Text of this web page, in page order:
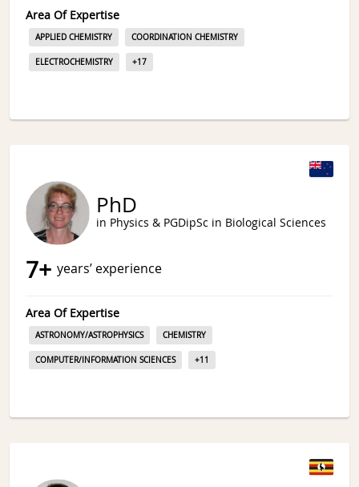
Area Of Expertise
APPLIED CHEMISTRY COORDINATION CHEMISTRY
ELECTROCHEMISTRY +17
PhD
in Physics & PGDipSc in Biological Sciences
7+ years’ experience
Area Of Expertise
ASTRONOMY/ASTROPHYSICS CHEMISTRY
COMPUTER/INFORMATION SCIENCES +11